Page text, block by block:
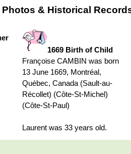
& Historical
1669 Birth of Child
Françoise CAMBIN was born
13 June 1669, Montréal,
Québec, Canada (Sault-au-
Récollet) (Côte-St-Michel)
(Côte-St-Paul)
Laurent was 33 years old.